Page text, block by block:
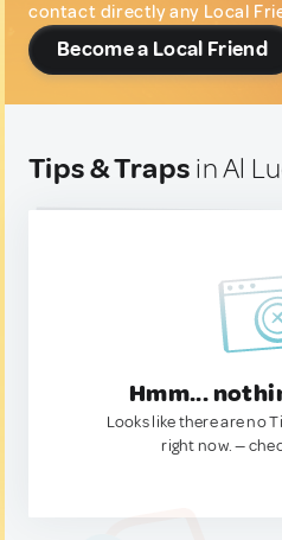
contact directly any Local
Become a Local Friend
Tips & Traps in Al
Hmm...
Looks like there are no
right now. —